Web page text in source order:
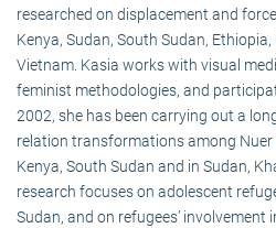
researched on displacement and
Kenya, Sudan, South Sudan,
Vietnam. Kasia works with visual
feminist methodologies, and
2002, she has been carrying out a
relation transformations among Nuer
Kenya, South Sudan and in Sudan,
research focuses on adolescent
Sudan, and on refugees’ involvement